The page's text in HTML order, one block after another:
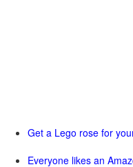
Get a Lego rose for
Everyone likes an